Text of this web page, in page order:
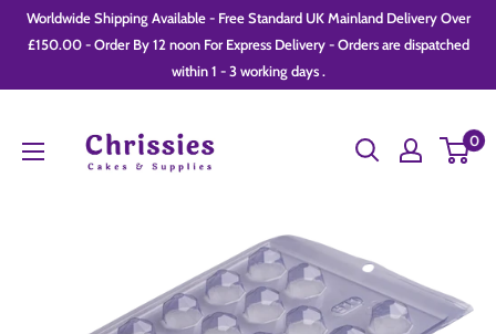
SkipWorldwide Shipping Available - Free Standard UK Mainland Delivery Over
£150.00 - Order By 12 noon For Express Delivery - Orders are dispatched
within 1 - 3 working days .
Cakes
0